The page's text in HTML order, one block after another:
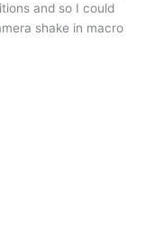
and so I could
shake in macro